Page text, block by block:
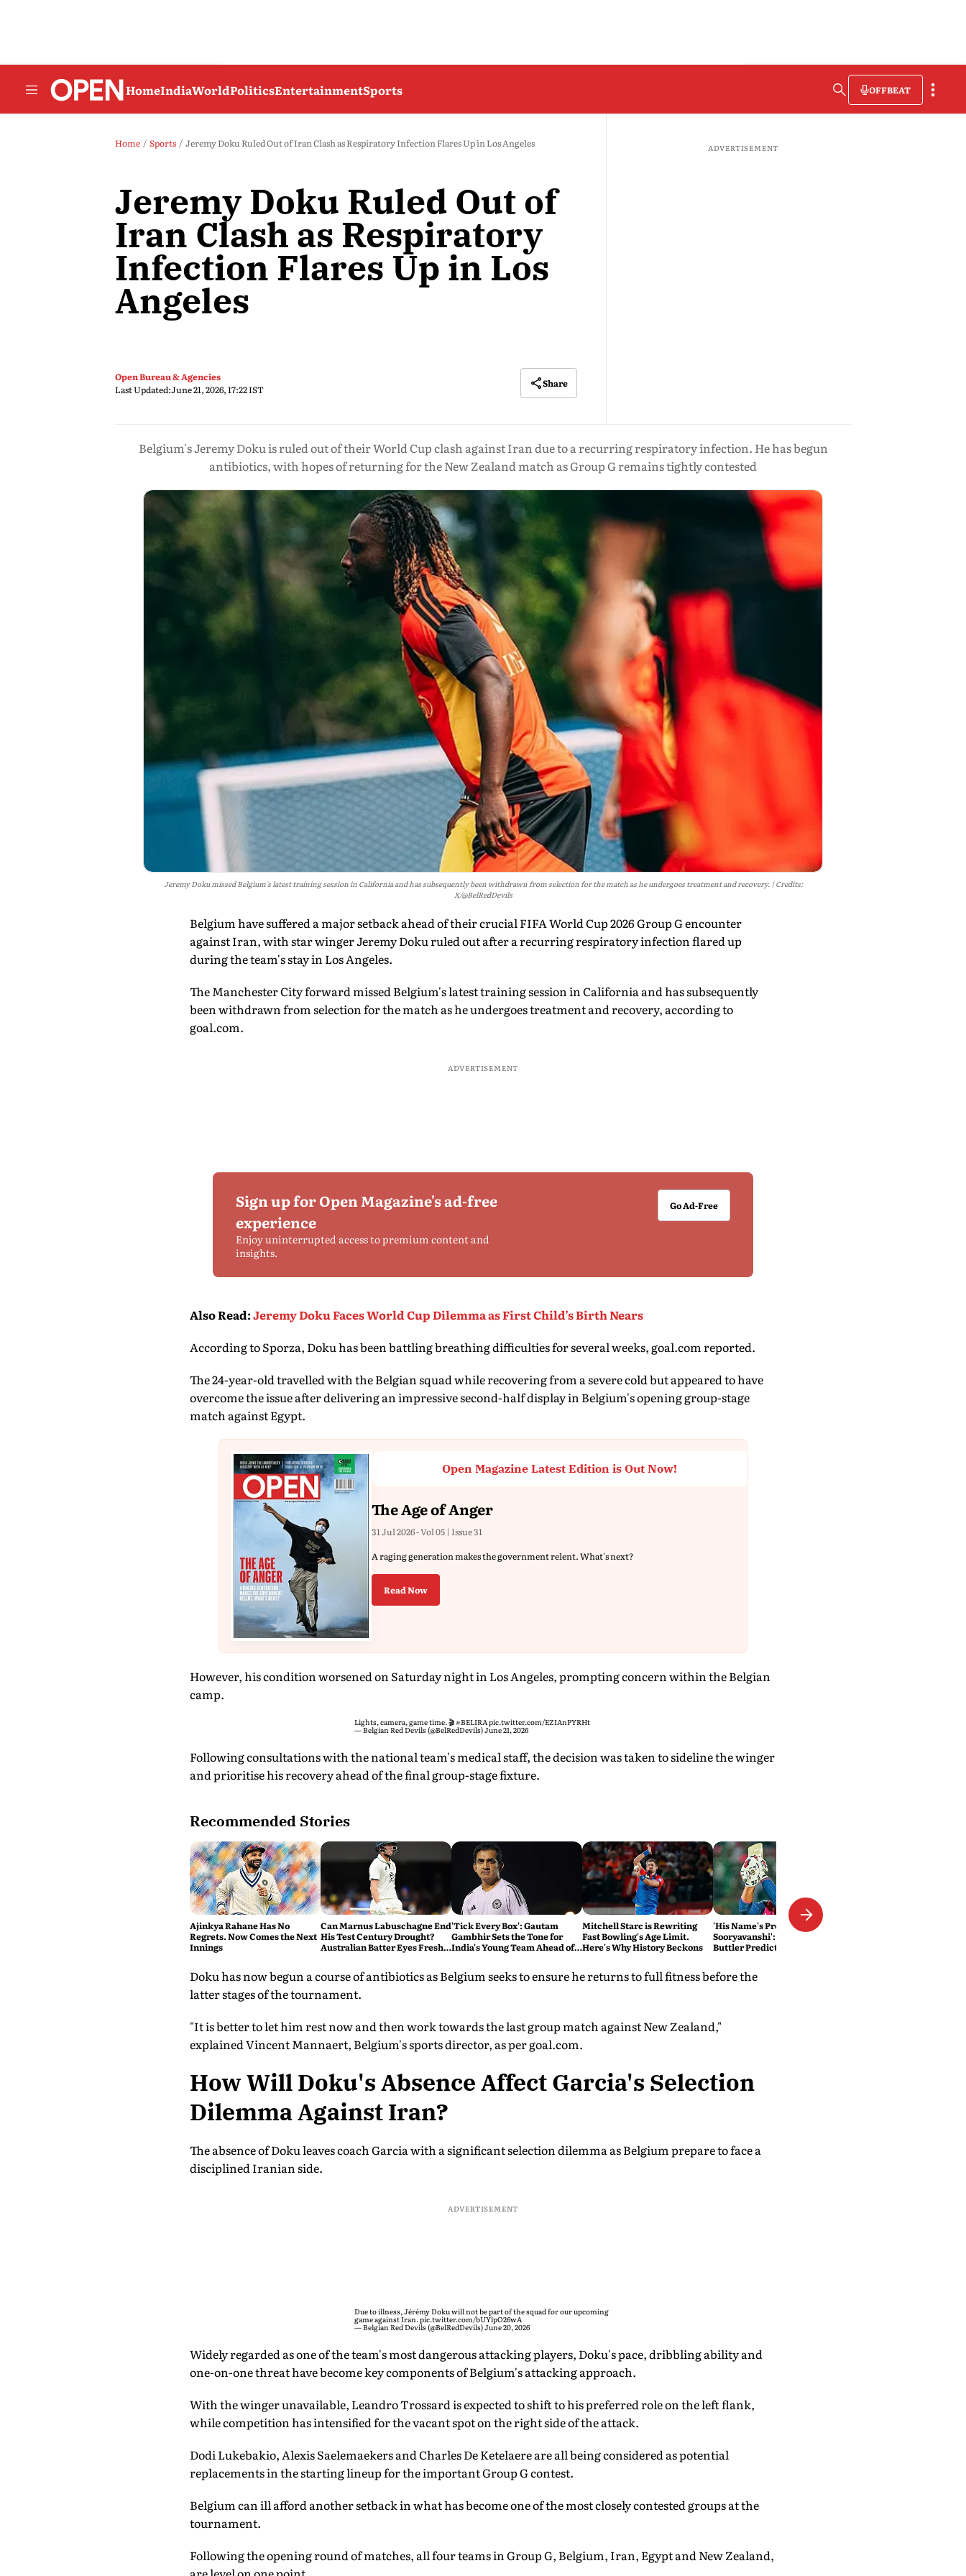
HomeIndiaWorldPoliticsEntertainmentSports OFFBEAT
Home Sports Jeremy Doku Ruled Out of Iran Clash as Respiratory Infection Flares Up in Los Angeles
Jeremy Doku Ruled Out of
Iran Clash as Respiratory
Infection Flares Up in Los
Angeles
Open Bureau & Agencies
Last Updated:June 21, 2026, 17:22 IST
Share
ADVERTISEMENT
Belgium's Jeremy Doku is ruled out of their World Cup clash against Iran due to a recurring respiratory infection. He has begun
antibiotics, with hopes of returning for the New Zealand match as Group G remains tightly contested
Jeremy Doku missed Belgium's latest training session in California and has subsequently been withdrawn from selection for the match as he undergoes treatment and recovery.
Credits:
X/@BelRedDevils
Belgium have suffered a major setback ahead of their crucial FIFA World Cup 2026 Group G encounter
against Iran, with star winger Jeremy Doku ruled out after a recurring respiratory infection flared up
during the team's stay in Los Angeles.
The Manchester City forward missed Belgium's latest training session in California and has subsequently
been withdrawn from selection for the match as he undergoes treatment and recovery, according to
goal.com.
ADVERTISEMENT
Sign up for Open Magazine's ad-free
experience
Enjoy uninterrupted access to premium content and
insights.
Go Ad-Free
Also Read:Jeremy Doku Faces World Cup Dilemma as First Child’s Birth Nears
According to Sporza, Doku has been battling breathing difficulties for several weeks, goal.com reported.
The 24-year-old travelled with the Belgian squad while recovering from a severe cold but appeared to have
overcome the issue after delivering an impressive second-half display in Belgium's opening group-stage
match against Egypt.
Open Magazine Latest Edition is Out Now!
The Age of Anger
31 Jul 2026 - Vol 05 | Issue 31
A raging generation makes the government relent. What's next?
Read Now
However, his condition worsened on Saturday night in Los Angeles, prompting concern within the Belgian
camp.
Lights, camera, game time. 🎬#BELIRApic.twitter.com/EZIAnPYRHt
— Belgian Red Devils (@BelRedDevils)June 21, 2026
Following consultations with the national team's medical staff, the decision was taken to sideline the winger
and prioritise his recovery ahead of the final group-stage fixture.
Recommended Stories
Ajinkya Rahane Has No
Regrets. Now Comes the Next
Innings
Can Marnus Labuschagne End
His Test Century Drought?
Australian Batter Eyes Fresh
'Tick Every Box': Gautam
Gambhir Sets the Tone for
India's Young Team Ahead of
Mitchell Starc is Rewriting
Fast Bowling's Age Limit.
Here's Why History Beckons
'His Name's Probably Vaibhav
Sooryavanshi': T20 King Jos
Buttler Predicts Who Will
Doku has now begun a course of antibiotics as Belgium seeks to ensure he returns to full fitness before the
latter stages of the tournament.
"It is better to let him rest now and then work towards the last group match against New Zealand,"
explained Vincent Mannaert, Belgium's sports director, as per goal.com.
How Will Doku's Absence Affect Garcia's Selection
Dilemma Against Iran?
The absence of Doku leaves coach Garcia with a significant selection dilemma as Belgium prepare to face a
disciplined Iranian side.
ADVERTISEMENT
Due to illness, Jérémy Doku will not be part of the squad for our upcoming
game against Iran.pic.twitter.com/bUYlpO26wA
— Belgian Red Devils (@BelRedDevils)June 20, 2026
Widely regarded as one of the team's most dangerous attacking players, Doku's pace, dribbling ability and
one-on-one threat have become key components of Belgium's attacking approach.
With the winger unavailable, Leandro Trossard is expected to shift to his preferred role on the left flank,
while competition has intensified for the vacant spot on the right side of the attack.
Dodi Lukebakio, Alexis Saelemaekers and Charles De Ketelaere are all being considered as potential
replacements in the starting lineup for the important Group G contest.
Belgium can ill afford another setback in what has become one of the most closely contested groups at the
tournament.
Following the opening round of matches, all four teams in Group G, Belgium, Iran, Egypt and New Zealand,